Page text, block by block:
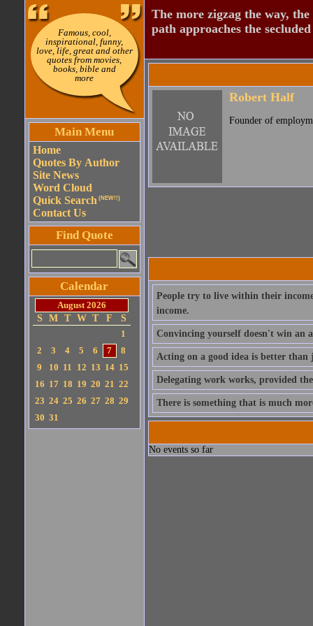
Famous, cool,
inspirational, funny,
love, life, great and other
quotes from movies,
books, bible and
more
Main Menu
Home
Quotes By Author
Site News
Word Cloud
Quick Search (NEW!!)
Contact Us
Find Quote
Calendar
August 2026
S
M T W T F
S
1
2
3 4 5 6 7
8
9
10 11 12 13 14 15
16 17 18 19 20 21 22
23 24 25 26 27 28 29
30 31
The more zigzag the way,
path approaches the
Robert Half
Founder of
People try to live within their
income.
Convincing yourself doesn't win an
Acting on a good idea is better than
Delegating work works, provided
There is something that is much
No events so far